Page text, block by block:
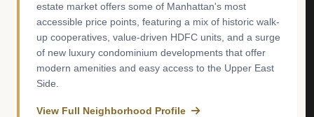
estate market offers some of Manhattan's most
accessible price points, featuring a mix of historic walk-
up cooperatives, value-driven HDFC units, and a surge
of new luxury condominium developments that offer
modern amenities and easy access to the Upper East
Side.
View Full Neighborhood Profile